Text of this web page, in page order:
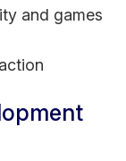
and games